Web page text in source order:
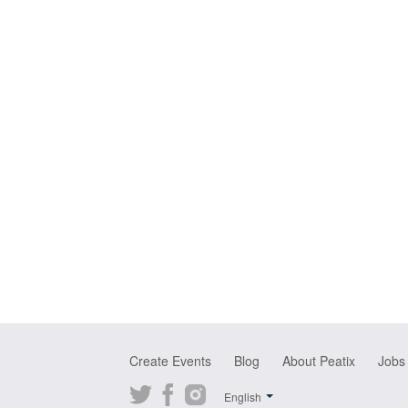
Create Events Blog About Peatix Jobs
TwitterFacebookInstagramEnglish